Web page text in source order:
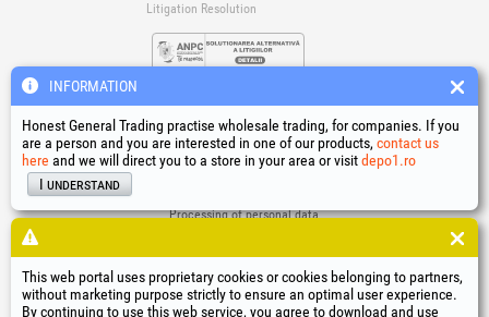
Litigation Resolution
Links
Processing of personal data
Company identification data
Online Dispute Resolution
® ® ® ® ® ® ®
INFORMATION
Honest General Trading practise wholesale trading, for companies. If you
are a person and you are interested in one of our products, contact us
here and we will direct you to a store in your area or visitdepo1.ro
I understand
This web portal uses proprietary cookies or cookies belonging to partners,
without marketing purpose strictly to ensure an optimal user experience.
By continuing to use this web service, you agree to download and use